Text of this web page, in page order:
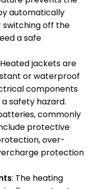
automatically
off the
a safe
jackets are
or waterproof
components
safety hazard.
commonly
protective
over-
protection
: The heating